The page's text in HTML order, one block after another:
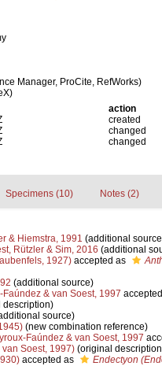
Manager, ProCite, RefWorks)
action
created
changed
changed
Specimens (10) Notes (2)
& Hiemstra, 1991 (additional
Rützler & Sim, 2016 (additional
1927)accepted as
(additional source)
& van Soest, 1997
description)
source)
(new combination reference)
Faúndez & van Soest, 1997
Soest, 1997)(original
accepted as Endectyon